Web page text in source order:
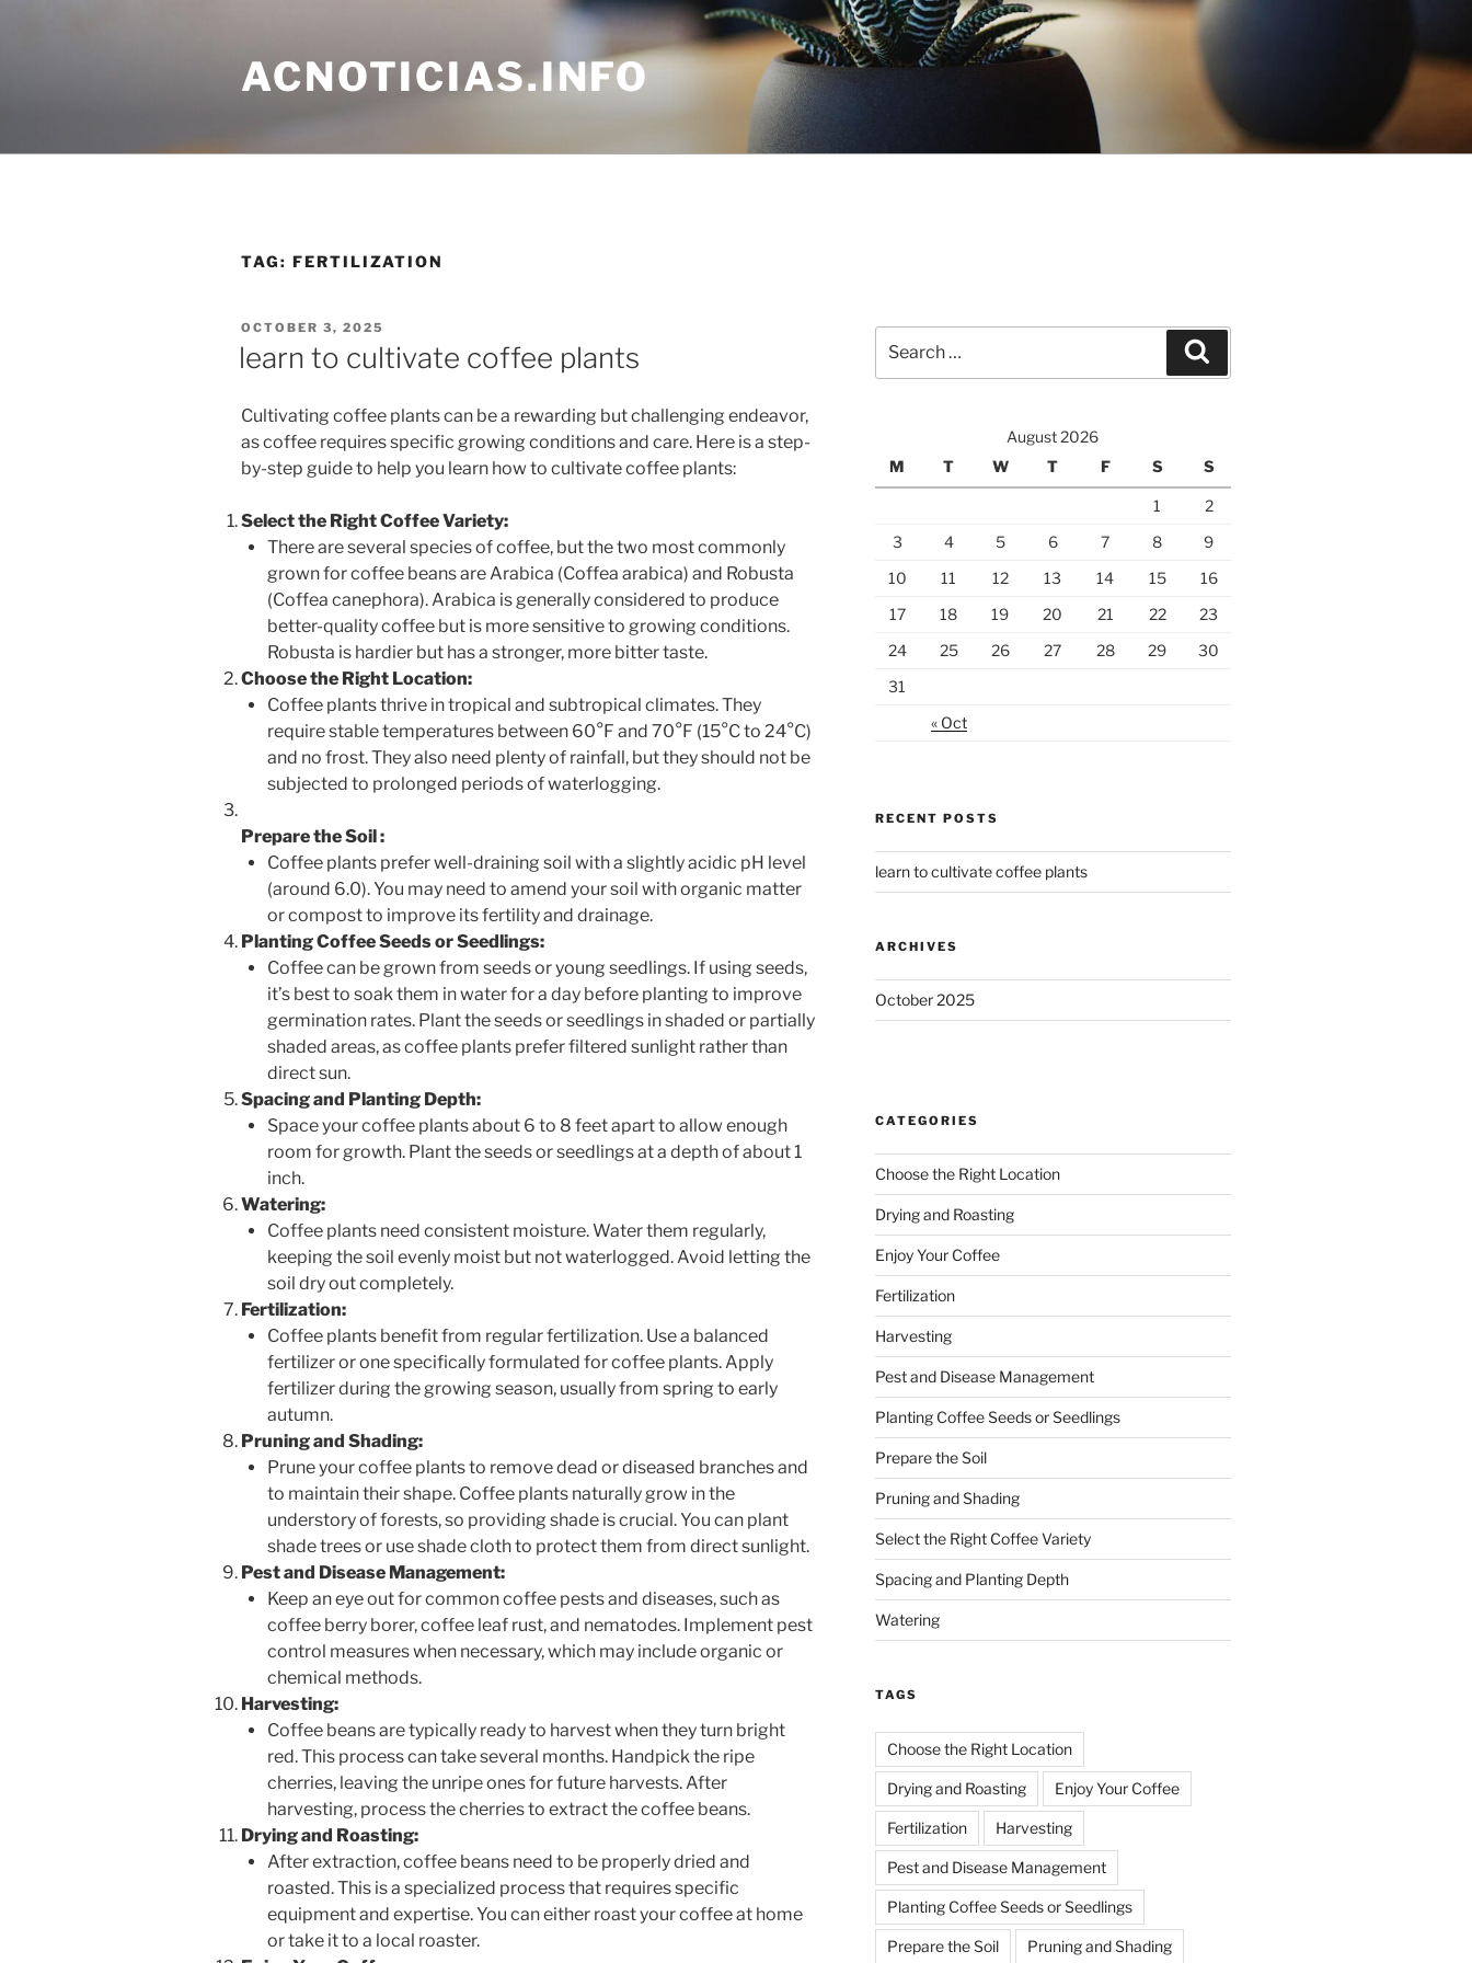
ACNOTICIAS.INFO
TAG: FERTILIZATION
POSTED
ON
OCTOBER 3, 2025
learn to cultivate coffee plants
Cultivating coffee plants can be a rewarding but challenging endeavor,
as coffee requires specific growing conditions and care. Here is a step-
by-step guide to help you learn how to cultivate coffee plants:
Select the Right Coffee Variety:
There are several species of coffee, but the two most commonly
grown for coffee beans are Arabica (Coffea arabica) and Robusta
(Coffea canephora). Arabica is generally considered to produce
better-quality coffee but is more sensitive to growing conditions.
Robusta is hardier but has a stronger, more bitter taste.
Choose the Right Location:
Coffee plants thrive in tropical and subtropical climates. They
require stable temperatures between 60°F and 70°F (15°C to 24°C)
and no frost. They also need plenty of rainfall, but they should not be
subjected to prolonged periods of waterlogging.
Prepare the Soil:
Coffee plants prefer well-draining soil with a slightly acidic pH level
(around 6.0). You may need to amend your soil with organic matter
or compost to improve its fertility and drainage.
Planting Coffee Seeds or Seedlings:
Coffee can be grown from seeds or young seedlings. If using seeds,
it’s best to soak them in water for a day before planting to improve
germination rates. Plant the seeds or seedlings in shaded or partially
shaded areas, as coffee plants prefer filtered sunlight rather than
direct sun.
Spacing and Planting Depth:
Space your coffee plants about 6 to 8 feet apart to allow enough
room for growth. Plant the seeds or seedlings at a depth of about 1
inch.
Watering:
Coffee plants need consistent moisture. Water them regularly,
keeping the soil evenly moist but not waterlogged. Avoid letting the
soil dry out completely.
Fertilization:
Coffee plants benefit from regular fertilization. Use a balanced
fertilizer or one specifically formulated for coffee plants. Apply
fertilizer during the growing season, usually from spring to early
autumn.
Pruning and Shading:
Prune your coffee plants to remove dead or diseased branches and
to maintain their shape. Coffee plants naturally grow in the
understory of forests, so providing shade is crucial. You can plant
shade trees or use shade cloth to protect them from direct sunlight.
Pest and Disease Management:
Keep an eye out for common coffee pests and diseases, such as
coffee berry borer, coffee leaf rust, and nematodes. Implement pest
control measures when necessary, which may include organic or
chemical methods.
Harvesting:
Coffee beans are typically ready to harvest when they turn bright
red. This process can take several months. Handpick the ripe
cherries, leaving the unripe ones for future harvests. After
harvesting, process the cherries to extract the coffee beans.
Drying and Roasting:
After extraction, coffee beans need to be properly dried and
roasted. This is a specialized process that requires specific
equipment and expertise. You can either roast your coffee at home
or take it to a local roaster.
for:
August 2026
M
T W T F S S
« Oct
1
2
3
4 5 6 7 8
9
10
11 12 13 14 15
16
17
18 19 20 21 22
23
24
25 26 27 28 29
30
31
RECENT POSTS
learn to cultivate coffee plants
ARCHIVES
October 2025
CATEGORIES
Choose the Right Location
Drying and Roasting
Enjoy Your Coffee
Fertilization
Harvesting
Pest and Disease Management
Planting Coffee Seeds or Seedlings
Prepare the Soil
Pruning and Shading
Select the Right Coffee Variety
Spacing and Planting Depth
Watering
TAGS
Choose the Right Location
Drying and Roasting Enjoy Your Coffee
Fertilization Harvesting
Pest and Disease Management
Planting Coffee Seeds or Seedlings
Prepare the Soil Pruning and Shading